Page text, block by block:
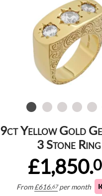
9ct Yellow Gold
3 Stone Ring
£1,850.
From£616.67 per month